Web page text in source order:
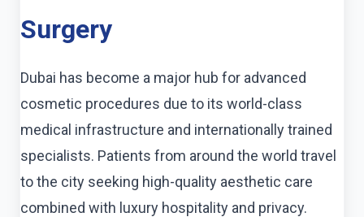
Surgery
Dubai has become a major hub for advanced
cosmetic procedures due to its world-class
medical infrastructure and internationally trained
specialists. Patients from around the world travel
to the city seeking high-quality aesthetic care
combined with luxury hospitality and privacy.